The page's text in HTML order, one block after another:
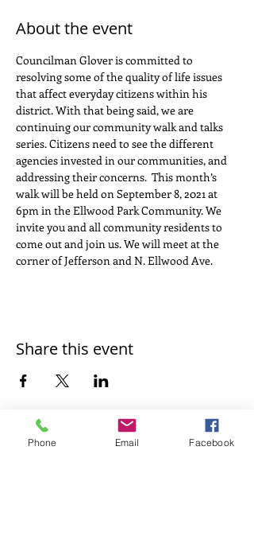
About the event
Councilman Glover is committed to
resolving some of the quality of life issues
that affect everyday citizens within his
district. With that being said, we are
continuing our community walk and talks
series. Citizens need to see the different
agencies invested in our communities, and
addressing their concerns.  This month’s
walk will be held on September 8, 2021 at
6pm in the Ellwood Park Community. We
invite you and all community residents to
come out and join us. We will meet at the
corner of Jefferson and N. Ellwood Ave.
Share this event
Home
Phone Email Facebook